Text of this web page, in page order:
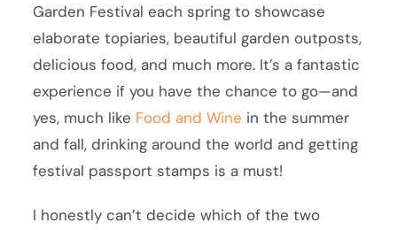
Garden Festival each spring to showcase
elaborate topiaries, beautiful garden outposts,
delicious food, and much more. It’s a fantastic
experience if you have the chance to go—and
yes, much like Food and Wine in the summer
and fall, drinking around the world and getting
festival passport stamps is a must!
I honestly can’t decide which of the two